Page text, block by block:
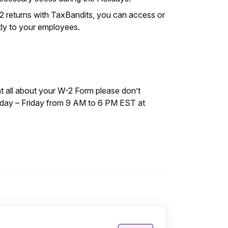
returns with TaxBandits, you can access or
to your employees.
about your W-2 Form please don’t
– Friday from 9 AM to 6 PM EST at
Posted